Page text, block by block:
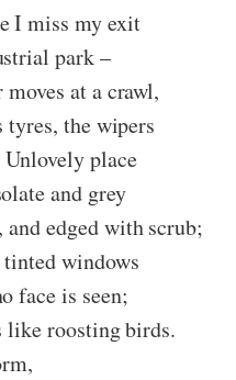
I miss my exit
park –
at a crawl,
tyres, the wipers
Unlovely place
and grey
and edged with scrub;
windows
face is seen;
roosting birds.